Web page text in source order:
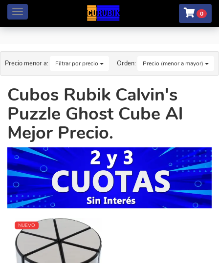
Menú 0
Precio menor a: Filtrar por precio Orden: Precio (menor a mayor)
Cubos Rubik Calvin's
Puzzle Ghost Cube Al
Mejor Precio.
NUEVO